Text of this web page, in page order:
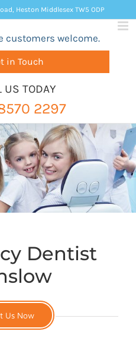
Heston Middlesex TW5 ODP
customers welcome.
in Touch
US TODAY
2297
Dentist
Us Now